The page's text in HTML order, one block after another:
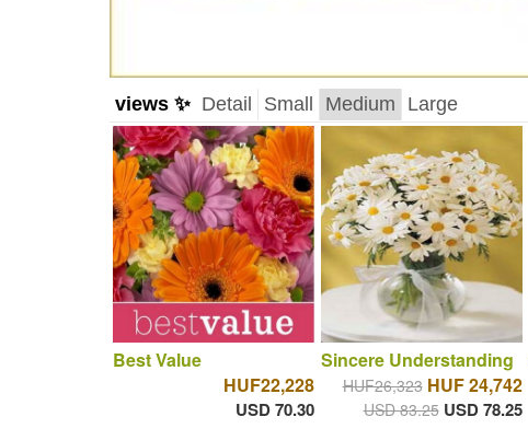
views ✨ Detail Small Medium Large
Best Value
HUF22,228
USD 70.30
Sincere Understanding
HUF26,323 HUF 24,742
USD 83.25 USD 78.25